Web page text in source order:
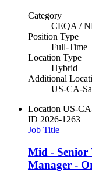
Category
CEQA /
Position Type
Full-Time
Location Type
Hybrid
Additional
US-CA-
Location US-
ID 2026-1263
Job Title
Mid - Senior
Manager -